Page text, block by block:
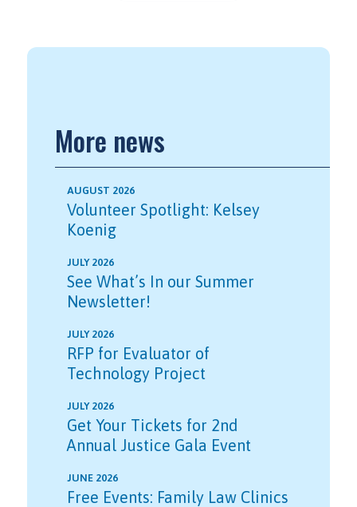
More news
AUGUST 2026
Volunteer Spotlight: Kelsey
Koenig
JULY 2026
See What’s In our Summer
Newsletter!
JULY 2026
RFP for Evaluator of
Technology Project
JULY 2026
Get Your Tickets for 2nd
Annual Justice Gala Event
JUNE 2026
Free Events: Family Law Clinics